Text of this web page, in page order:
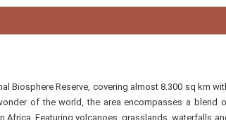
Biosphere Reserve, covering almost 8.300 sq km
of the world, the area encompasses a blend
Featuring volcanoes, grasslands, waterfalls